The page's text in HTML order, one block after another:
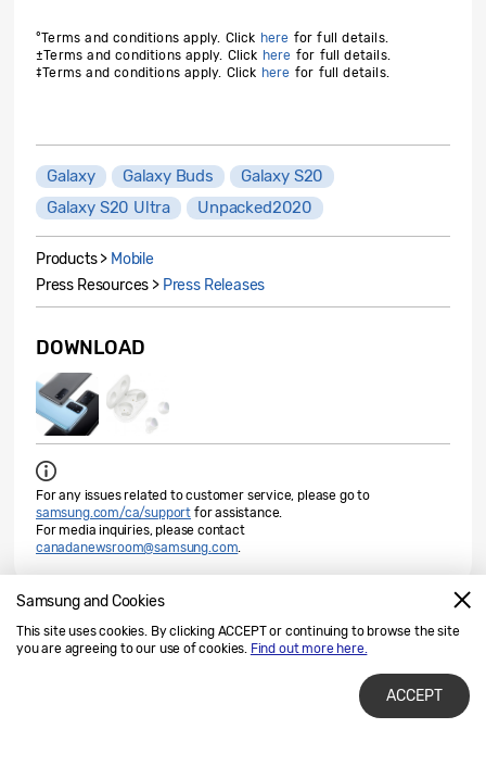
Samsung and Cookies
This site uses cookies. By clicking ACCEPT or continuing to browse the site
you are agreeing to our use of cookies. Find out more here.
ACCEPT
°Terms and conditions apply. Click here for full details.
±Terms and conditions apply. Click here for full details.
‡Terms and conditions apply. Click here for full details.
Galaxy Galaxy Buds
Galaxy S20
Galaxy S20 Ultra
Unpacked2020
Products > Mobile
Press Resources > Press Releases
DOWNLOAD
For any issues related to customer service, please go to
samsung.com/ca/support for assistance.
For media inquiries, please contact
canadanewsroom@samsung.com.
Check out the latest stories about Samsung